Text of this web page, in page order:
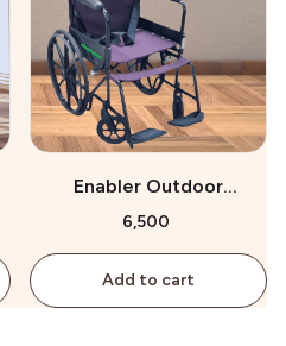
Enabler Outdoor
Wheelchair for Sale
₹6,500
Add to cart